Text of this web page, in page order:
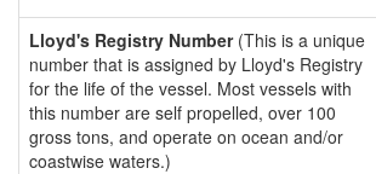
Lloyd's Registry Number(This is a unique
number that is assigned by Lloyd's Registry
for the life of the vessel. Most vessels with
this number are self propelled, over 100
gross tons, and operate on ocean and/or
coastwise waters.)